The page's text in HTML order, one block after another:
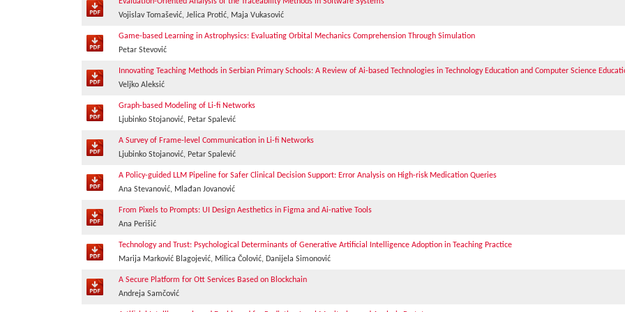
Vojislav Tomašević, Jelica Protić, Maja Vukasović
Game-based Learning in Astrophysics: Evaluating Orbital Mechanics Comprehension Through Simulation
Petar Stevović
Innovating Teaching Methods in Serbian Primary Schools: A Review of Ai-based Technologies in Technology Education and Computer Science
Veljko Aleksić
Graph-based Modeling of Li-fi Networks
Ljubinko Stojanović, Petar Spalević
A Survey of Frame-level Communication in Li-fi Networks
Ljubinko Stojanović, Petar Spalević
A Policy-guided LLM Pipeline for Safer Clinical Decision Support: Error Analysis on High-risk Medication Queries
Ana Stevanović, Mlađan Jovanović
From Pixels to Prompts: UI Design Aesthetics in Figma and Ai-native Tools
Ana Perišić
Technology and Trust: Psychological Determinants of Generative Artificial Intelligence Adoption in Teaching Practice
Marija Marković Blagojević, Milica Čolović, Danijela Simonović
A Secure Platform for Ott Services Based on Blockchain
Andreja Samčović